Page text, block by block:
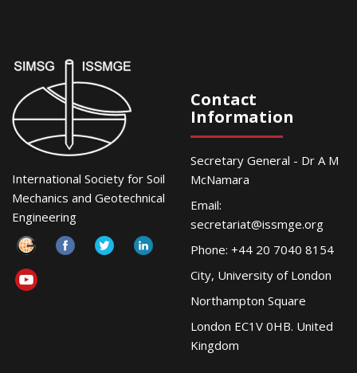
International Society for Soil
Mechanics and Geotechnical
Engineering
Contact
Information
Secretary General - Dr A M
McNamara
Email:
secretariat@issmge.org
Phone: +44 20 7040 8154
City, University of London
Northampton Square
London EC1V 0HB. United
Kingdom